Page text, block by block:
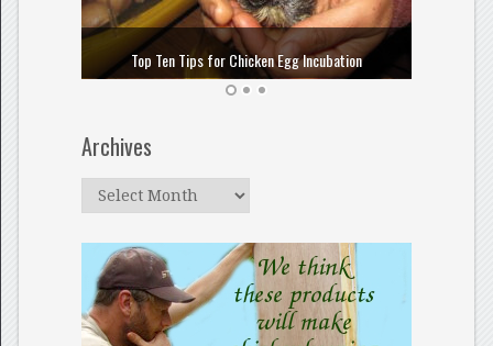
Top Ten Tips for Chicken Egg Incubation
Archives
Archives